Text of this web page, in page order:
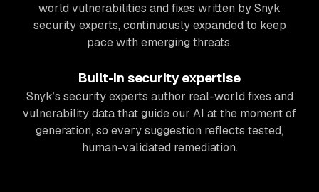
world vulnerabilities and fixes written by Snyk
security experts, continuously expanded to keep
pace with emerging threats.
Built-in security expertise
Snyk’s security experts author real-world fixes and
vulnerability data that guide our AI at the moment of
generation, so every suggestion reflects tested,
human-validated remediation.